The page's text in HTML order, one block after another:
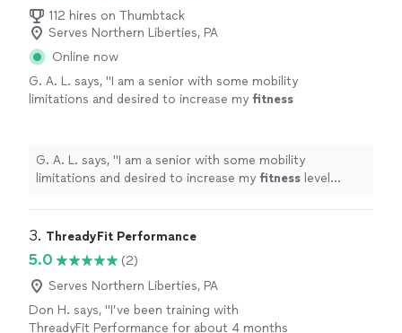
112 hires on Thumbtack
Serves Northern Liberties, PA
Online now
G. A. L. says, "I am a senior with some mobility
limitations and desired to increase my fitness
G. A. L. says, "I am a senior with some mobility
limitations and desired to increase my fitness level
3. ThreadyFit Performance
5.0
(2)
Serves Northern Liberties, PA
Don H. says, "I’ve been training with
ThreadyFit Performance for about 4 months